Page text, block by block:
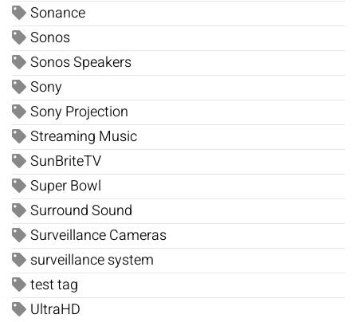
Sonance
Sonos
Sonos Speakers
Sony
Sony Projection
Streaming Music
SunBriteTV
Super Bowl
Surround Sound
Surveillance Cameras
surveillance system
test tag
UltraHD